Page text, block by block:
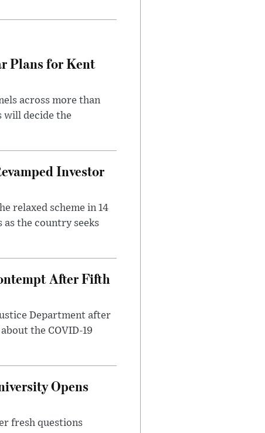
Plans for Kent
across more than
will decide the
Investor
relaxed scheme in 14
the country seeks
After Fifth
Department after
the COVID-19
Opens
fresh questions